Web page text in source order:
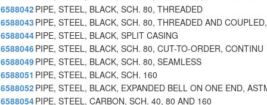
6588042PIPE, STEEL, BLACK, SCH. 80, THREADED
6588043 PIPE, STEEL, BLACK, SCH. 80, THREADED AND COUPLED,
6588044PIPE, STEEL, BLACK, SPLIT CASING
6588046PIPE, STEEL, BLACK, SCH. 80, CUT-TO-ORDER, CONTINU
6588049PIPE, STEEL, BLACK, SCH. 80, SEAMLESS
6588051 PIPE, STEEL, BLACK, SCH. 160
6588052PIPE, STEEL, BLACK, EXPANDED BELL ON ONE END,
6588054PIPE, STEEL, CARBON, SCH. 40, 80 AND 160